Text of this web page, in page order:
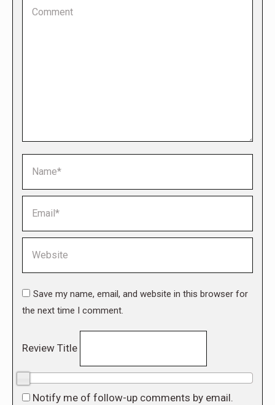
Save my name, email, and website in this browser for
the next time I comment.
Review Title
Notify me of follow-up comments by email.